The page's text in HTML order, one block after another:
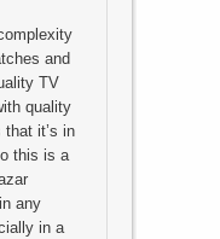
and
TV
quality
it’s in
this is a
any
in a